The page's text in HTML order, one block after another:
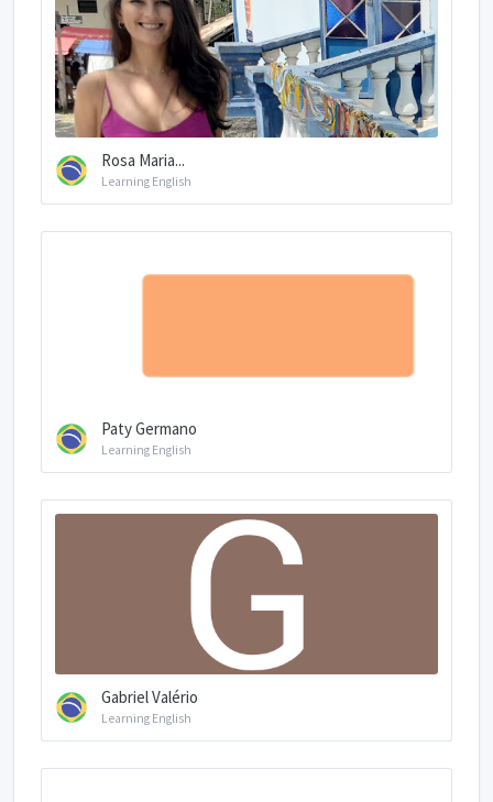
Rosa Maria...
Learning English
Paty Germano
Learning English
Gabriel Valério
Learning English